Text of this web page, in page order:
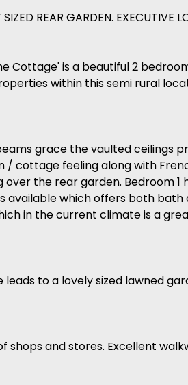
REAR GARDEN. EXECUTIVE
Cottage' is a beautiful 2
within this semi rural
grace the vaulted ceilings
/ cottage feeling along with
the rear garden. Bedroom 1
which offers both
in the current climate is a
to a lovely sized lawned
shops and stores. Excellent